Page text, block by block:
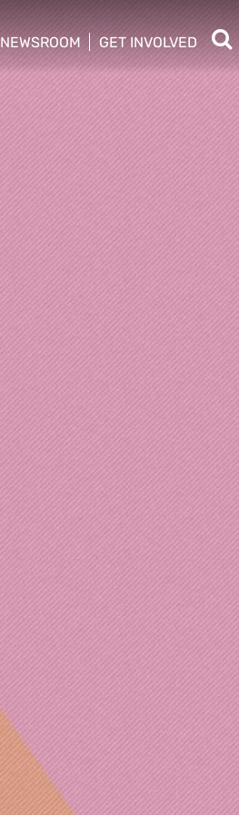
NEWSROOM
show/hide sub menu
GET INVOLVED
show/hide sub